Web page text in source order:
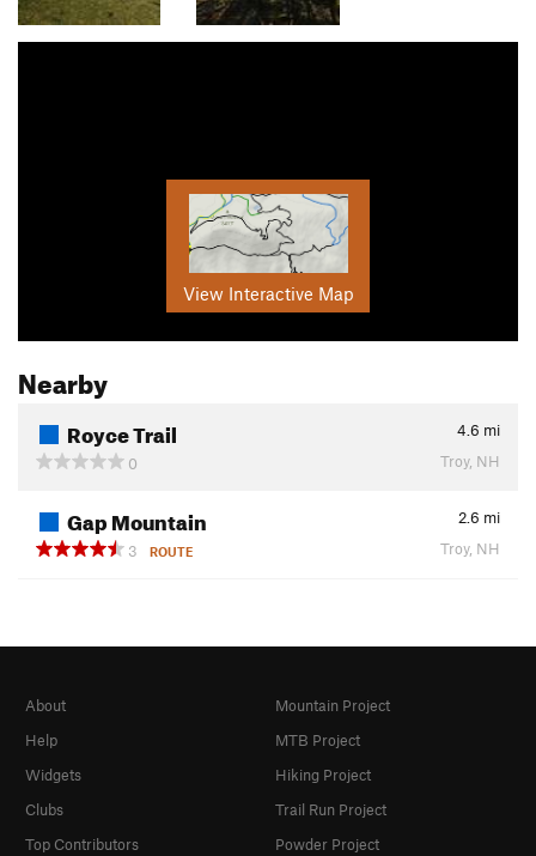
View Interactive Map
Nearby
Royce Trail 4.6 mi
0
Troy, NH
Gap Mountain 2.6 mi
3
ROUTE Troy, NH
About
Help
Widgets
Clubs
Top Contributors
Mountain Project
MTB Project
Hiking Project
Trail Run Project
Powder Project